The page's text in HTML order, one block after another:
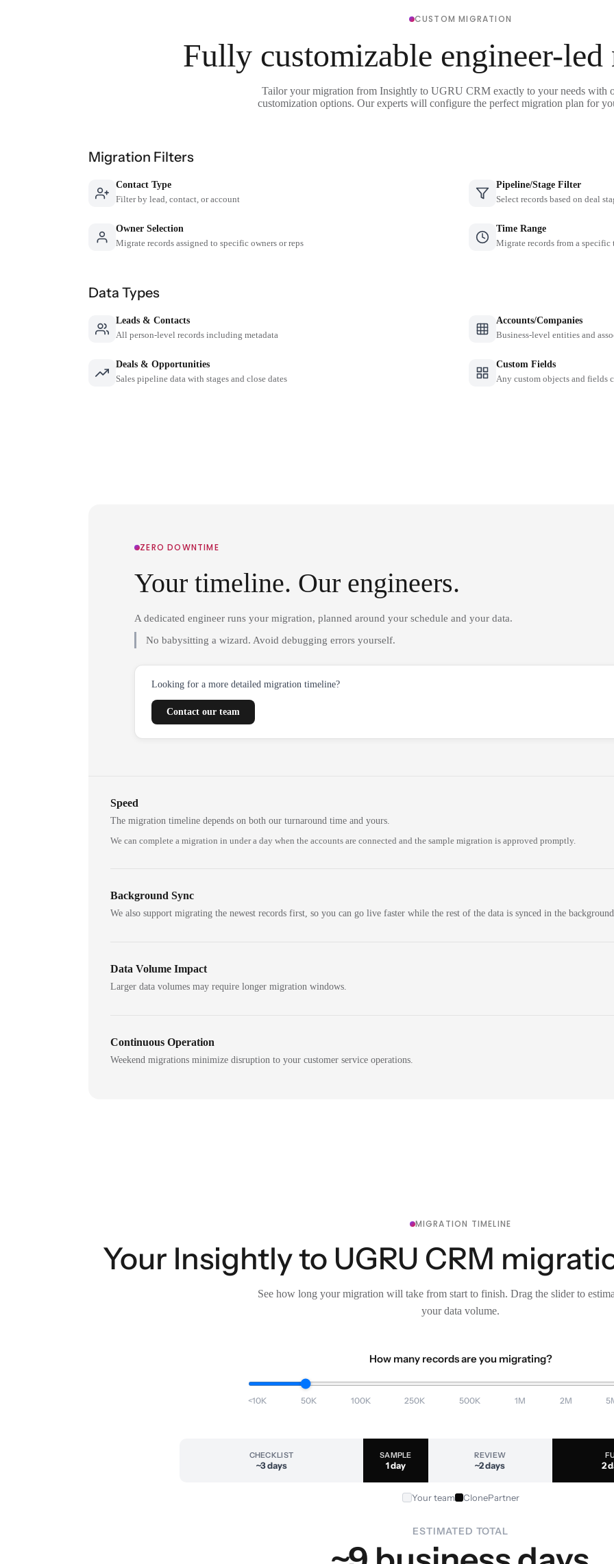
CUSTOM MIGRATION
Fully customizable engineer-
Tailor your migration from Insightly to UGRU CRM exactly to your needs with
customization options. Our experts will configure the perfect migration plan for
Migration Filters
Contact Type
Filter by lead, contact, or account
Pipeline/Stage Filter
Select records based on deal
Owner Selection
Migrate records assigned to specific owners or reps
Time Range
Migrate records from a specific
Data Types
Leads & Contacts
All person-level records including metadata
Accounts/Companies
Business-level entities and
Deals & Opportunities
Sales pipeline data with stages and close dates
Custom Fields
Any custom objects and fields
ZERO DOWNTIME
Your timeline. Our engineers.
A dedicated engineer runs your migration, planned around your schedule and your data.
No babysitting a wizard. Avoid debugging errors yourself.
Looking for a more detailed migration timeline?
Contact our team
Speed
The migration timeline depends on both our turnaround time and yours.
We can complete a migration in under a day when the accounts are connected and the sample migration is approved promptly.
Background Sync
We also support migrating the newest records first, so you can go live faster while the rest of the data is synced in the
Data Volume Impact
Larger data volumes may require longer migration windows.
Continuous Operation
Weekend migrations minimize disruption to your customer service operations.
MIGRATION TIMELINE
Your Insightly to UGRU CRM
See how long your migration will take from start to finish. Drag the slider to
your data volume.
How many records are you migrating?
<10K 50K 100K 250K 500K 1M 2M
CHECKLIST
~3 days
SAMPLE
1 day
REVIEW
~2 days 2
Your team ClonePartner
ESTIMATED TOTAL